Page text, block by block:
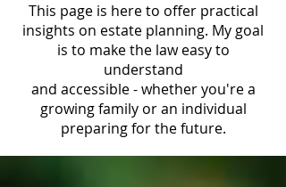
This page is here to offer practical
insights on estate planning. My goal
is to make the law easy to
understand
and accessible - whether you're a
growing family or an individual
preparing for the future.